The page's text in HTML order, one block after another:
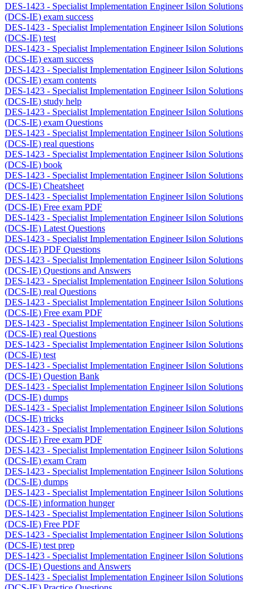
DES-1423 - Specialist Implementation Engineer Isilon Solutions
(DCS-IE) exam success
DES-1423 - Specialist Implementation Engineer Isilon Solutions
(DCS-IE) test
DES-1423 - Specialist Implementation Engineer Isilon Solutions
(DCS-IE) exam success
DES-1423 - Specialist Implementation Engineer Isilon Solutions
(DCS-IE) exam contents
DES-1423 - Specialist Implementation Engineer Isilon Solutions
(DCS-IE) study help
DES-1423 - Specialist Implementation Engineer Isilon Solutions
(DCS-IE) exam Questions
DES-1423 - Specialist Implementation Engineer Isilon Solutions
(DCS-IE) real questions
DES-1423 - Specialist Implementation Engineer Isilon Solutions
(DCS-IE) book
DES-1423 - Specialist Implementation Engineer Isilon Solutions
(DCS-IE) Cheatsheet
DES-1423 - Specialist Implementation Engineer Isilon Solutions
(DCS-IE) Free exam PDF
DES-1423 - Specialist Implementation Engineer Isilon Solutions
(DCS-IE) Latest Questions
DES-1423 - Specialist Implementation Engineer Isilon Solutions
(DCS-IE) PDF Questions
DES-1423 - Specialist Implementation Engineer Isilon Solutions
(DCS-IE) Questions and Answers
DES-1423 - Specialist Implementation Engineer Isilon Solutions
(DCS-IE) real Questions
DES-1423 - Specialist Implementation Engineer Isilon Solutions
(DCS-IE) Free exam PDF
DES-1423 - Specialist Implementation Engineer Isilon Solutions
(DCS-IE) real Questions
DES-1423 - Specialist Implementation Engineer Isilon Solutions
(DCS-IE) test
DES-1423 - Specialist Implementation Engineer Isilon Solutions
(DCS-IE) Question Bank
DES-1423 - Specialist Implementation Engineer Isilon Solutions
(DCS-IE) dumps
DES-1423 - Specialist Implementation Engineer Isilon Solutions
(DCS-IE) tricks
DES-1423 - Specialist Implementation Engineer Isilon Solutions
(DCS-IE) Free exam PDF
DES-1423 - Specialist Implementation Engineer Isilon Solutions
(DCS-IE) exam Cram
DES-1423 - Specialist Implementation Engineer Isilon Solutions
(DCS-IE) dumps
DES-1423 - Specialist Implementation Engineer Isilon Solutions
(DCS-IE) information hunger
DES-1423 - Specialist Implementation Engineer Isilon Solutions
(DCS-IE) Free PDF
DES-1423 - Specialist Implementation Engineer Isilon Solutions
(DCS-IE) test prep
DES-1423 - Specialist Implementation Engineer Isilon Solutions
(DCS-IE) Questions and Answers
DES-1423 - Specialist Implementation Engineer Isilon Solutions